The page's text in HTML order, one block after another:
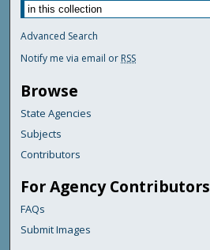
Advanced Search
Notify me via email or RSS
Browse
State Agencies
Subjects
Contributors
For Agency Contributors
FAQs
Submit Images